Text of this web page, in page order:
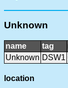
Unknown
name tag
Unknown DSW1
location